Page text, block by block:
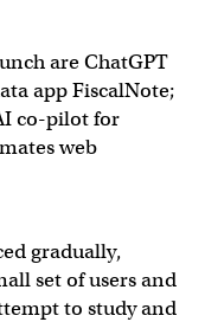
plugins.
wide variety of
are ChatGPT
app FiscalNote;
co-pilot for
web
gradually,
set of users and
to study and